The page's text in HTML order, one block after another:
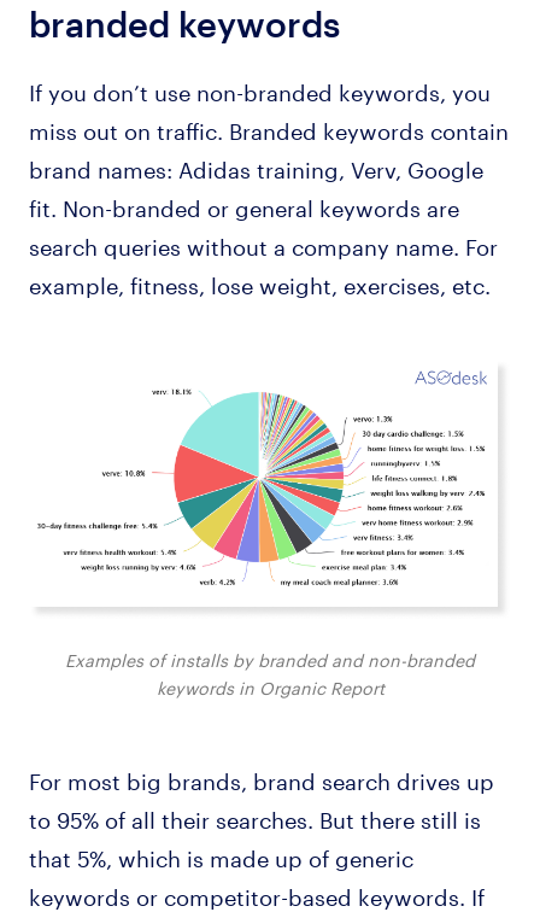
branded keywords
If you don’t use non-branded keywords, you
miss out on traffic. Branded keywords contain
brand names: Adidas training, Verv, Google
fit. Non-branded or general keywords are
search queries without a company name. For
example, fitness, lose weight, exercises, etc.
Examples of installs by branded and non-branded
keywords in Organic Report
For most big brands, brand search drives up
to 95% of all their searches. But there still is
that 5%, which is made up of generic
keywords or competitor-based keywords. If